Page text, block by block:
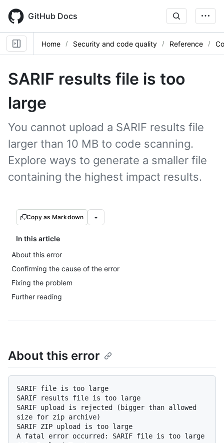
main
content
GitHub Docs
Home Security and code quality Reference
SARIF results file is too
large
You cannot upload a SARIF results file
larger than 10 MB to code scanning.
Explore ways to generate a smaller file
containing the highest impact results.
Copy as Markdown
In this article
About this error
Confirming the cause of the error
Fixing the problem
Further reading
About this error
SARIF file is too large
SARIF results file is too large
SARIF upload is rejected (bigger than allowed
size for zip archive)
SARIF ZIP upload is too large
A fatal error occurred: SARIF file is too large